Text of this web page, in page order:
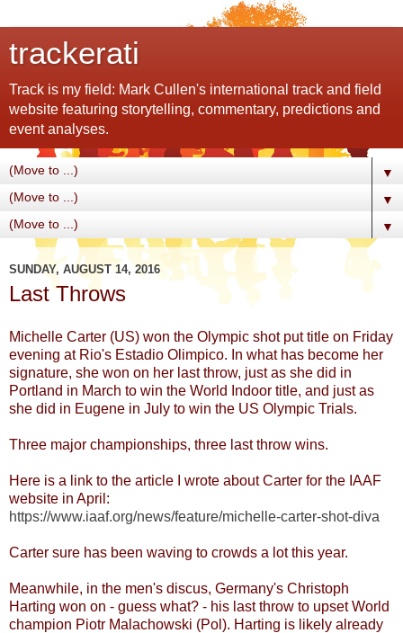
trackerati
Track is my field: Mark Cullen's international track and field
website featuring storytelling, commentary, predictions and
event analyses.
▼
▼
▼
SUNDAY, AUGUST 14, 2016
Last Throws
Michelle Carter (US) won the Olympic shot put title on Friday
evening at Rio's Estadio Olimpico. In what has become her
signature, she won on her last throw, just as she did in
Portland in March to win the World Indoor title, and just as
she did in Eugene in July to win the US Olympic Trials.
Three major championships, three last throw wins.
Here is a link to the article I wrote about Carter for the IAAF
website in April:
https://www.iaaf.org/news/feature/michelle-carter-shot-diva
Carter sure has been waving to crowds a lot this year.
Meanwhile, in the men's discus, Germany's Christoph
Harting won on - guess what? - his last throw to upset World
champion Piotr Malachowski (Pol). Harting is likely already